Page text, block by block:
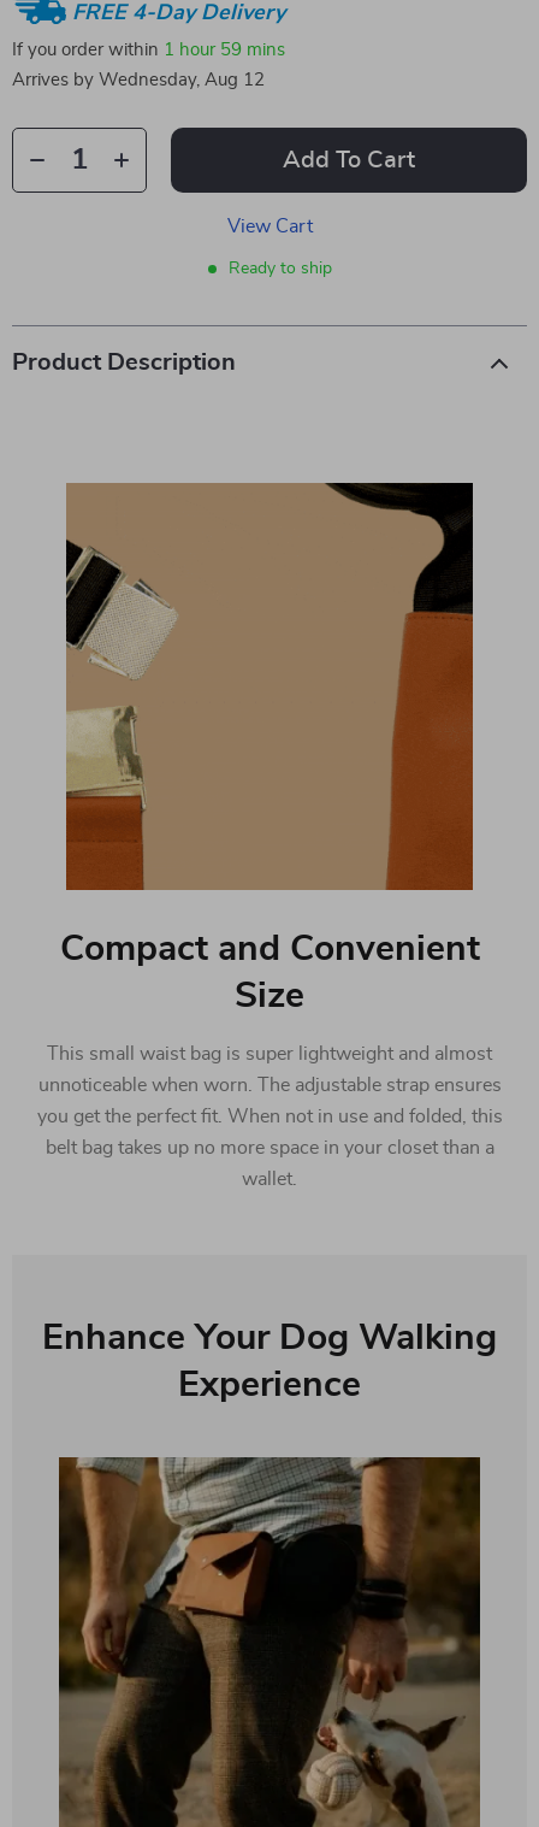
FREE 4-Day Delivery
If you order within 1 hour 59 mins
Arrives by Wednesday, Aug 12
Add To Cart
View Cart
Ready to ship
Product Description
Compact and Convenient
Size
This small waist bag is super lightweight and almost
unnoticeable when worn. The adjustable strap ensures
you get the perfect fit. When not in use and folded, this
belt bag takes up no more space in your closet than a
wallet.
Enhance Your Dog Walking
Experience